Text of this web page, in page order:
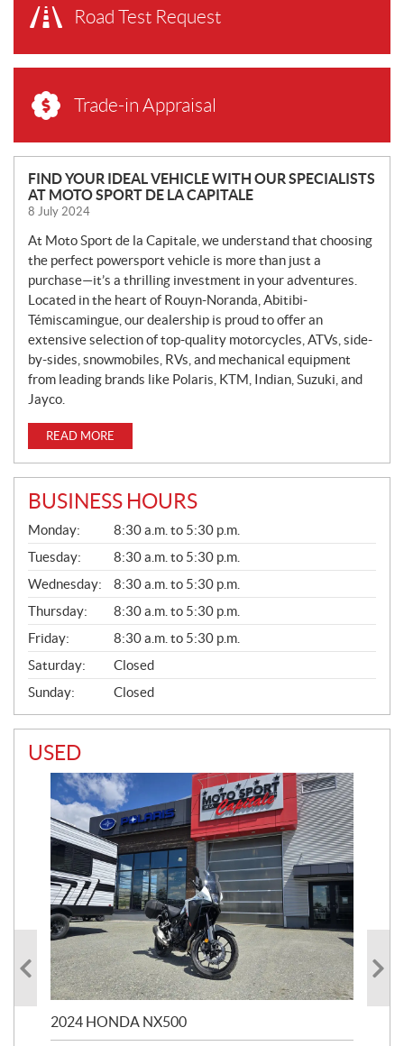
Road Test Request
Trade-in Appraisal
N
E
W
S
FIND YOUR IDEAL VEHICLE WITH OUR SPECIALISTS
AT MOTO SPORT DE LA CAPITALE
8 July 2024
At Moto Sport de la Capitale, we understand that choosing
the perfect powersport vehicle is more than just a
purchase—it’s a thrilling investment in your adventures.
Located in the heart of Rouyn-Noranda, Abitibi-
Témiscamingue, our dealership is proud to offer an
extensive selection of top-quality motorcycles, ATVs, side-
by-sides, snowmobiles, RVs, and mechanical equipment
from leading brands like Polaris, KTM, Indian, Suzuki, and
Jayco.
READ MORE
BUSINESS HOURS
G
E
N
E
R
A
L
Monday:
8:30 a.m. to 5:30 p.m.
Tuesday:
8:30 a.m. to 5:30 p.m.
Wednesday:
8:30 a.m. to 5:30 p.m.
Thursday:
8:30 a.m. to 5:30 p.m.
Friday:
8:30 a.m. to 5:30 p.m.
Saturday:
Closed
Sunday:
Closed
USED
2024 HONDA NX500